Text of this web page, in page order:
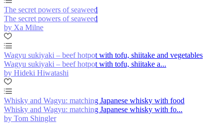
The secret powers of seaweed
The secret powers of seaweed
by Xa Milne
Wagyu sukiyaki – beef hotpot with tofu, shiitake and vegetables
Wagyu sukiyaki – beef hotpot with tofu, shiitake a...
by Hideki Hiwatashi
Whisky and Wagyu: matching Japanese whisky with food
Whisky and Wagyu: matching Japanese whisky with fo...
by Tom Shingler